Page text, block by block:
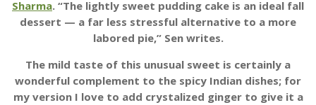
Sharma. “The lightly sweet pudding cake is an ideal fall
dessert — a far less stressful alternative to a more
labored pie,” Sen writes.
The mild taste of this unusual sweet is certainly a
wonderful complement to the spicy Indian dishes; for
my version I love to add crystalized ginger to give it a